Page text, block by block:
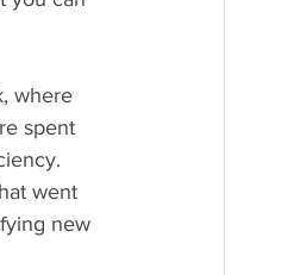
where
spent
went
new